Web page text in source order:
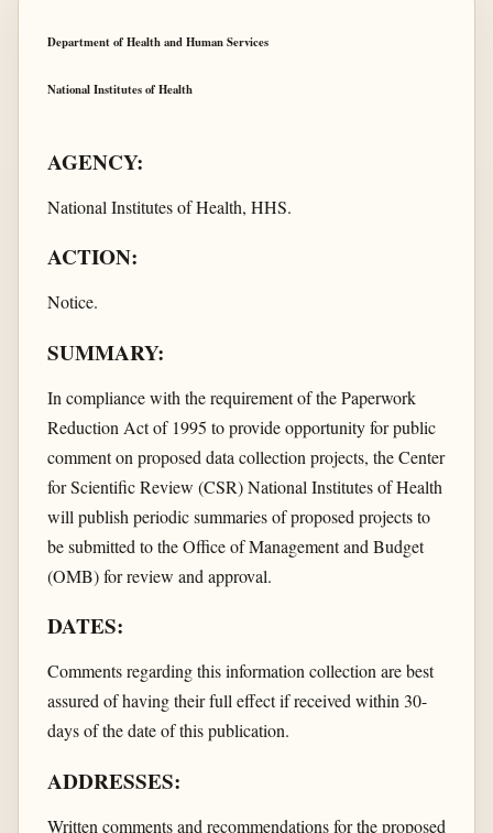
Department of Health and Human Services
National Institutes of Health
AGENCY:
National Institutes of Health, HHS.
ACTION:
Notice.
SUMMARY:
In compliance with the requirement of the Paperwork
Reduction Act of 1995 to provide opportunity for public
comment on proposed data collection projects, the Center
for Scientific Review (CSR) National Institutes of Health
will publish periodic summaries of proposed projects to
be submitted to the Office of Management and Budget
(OMB) for review and approval.
DATES:
Comments regarding this information collection are best
assured of having their full effect if received within 30-
days of the date of this publication.
ADDRESSES:
Written comments and recommendations for the proposed